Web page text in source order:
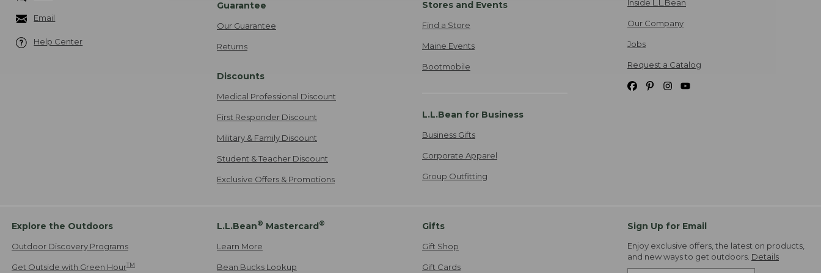
Email
Help Center
Guarantee
Our Guarantee
Returns
Discounts
Medical Professional Discount
First Responder Discount
Military & Family Discount
Student & Teacher Discount
Exclusive Offers & Promotions
Stores and Events
Find a Store
Maine Events
Bootmobile
L.L.Bean for Business
Business Gifts
Corporate Apparel
Group Outfitting
Inside L.L.Bean
Our Company
Jobs
Request a Catalog
Explore the Outdoors
Outdoor Discovery Programs
Get Outside with Green HourTM
L.L.Bean® Mastercard®
Learn More
Bean Bucks Lookup
Gifts
Gift Shop
Gift Cards
Sign Up for Email
Enjoy exclusive offers, the latest on products,
and new ways to get outdoors. Details